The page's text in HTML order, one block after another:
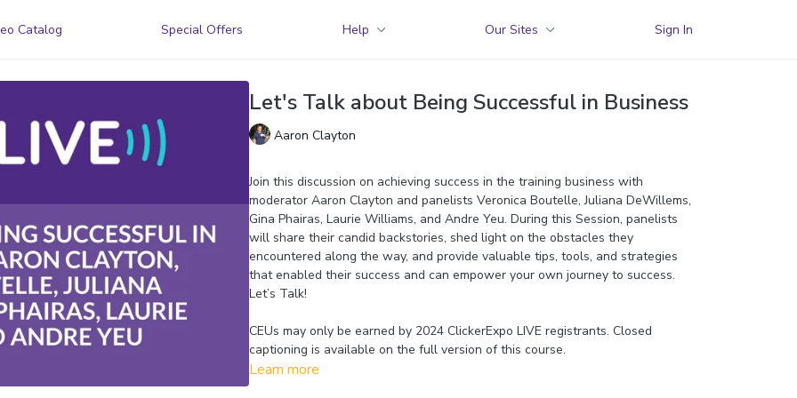
Catalog Special Offers Help Our Sites Sign In
Let's Talk about Being Successful in Business
Aaron Clayton
Join this discussion on achieving success in the training business with
moderator Aaron Clayton and panelists Veronica Boutelle, Juliana DeWillems,
Gina Phairas, Laurie Williams, and Andre Yeu. During this Session, panelists
will share their candid backstories, shed light on the obstacles they
encountered along the way, and provide valuable tips, tools, and strategies
that enabled their success and can empower your own journey to success.
Let’s Talk!
CEUs may only be earned by 2024 ClickerExpo LIVE registrants. Closed
captioning is available on the full version of this course.
Learn more